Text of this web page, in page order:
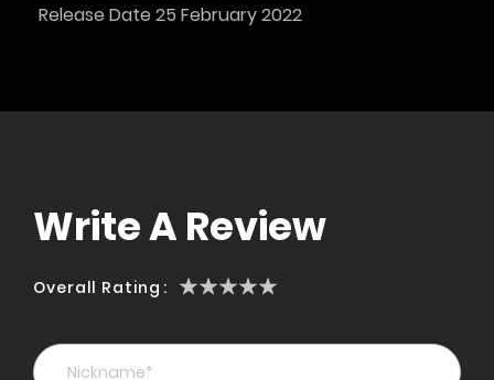
Release Date 25 February 2022
Write A Review
Overall Rating
1
star
2
stars
3
stars
4
stars
5
stars